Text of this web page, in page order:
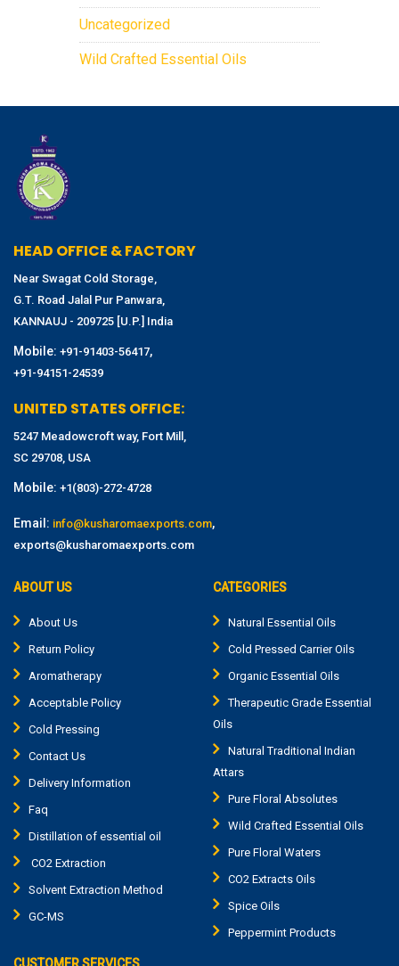
Uncategorized
Wild Crafted Essential Oils
HEAD OFFICE & FACTORY
Near Swagat Cold Storage,
G.T. Road Jalal Pur Panwara,
KANNAUJ - 209725 [U.P.] India
Mobile: +91-91403-56417,
+91-94151-24539
UNITED STATES OFFICE:
5247 Meadowcroft way, Fort Mill,
SC 29708, USA
Mobile: +1(803)-272-4728
Email: info@kusharomaexports.com,
exports@kusharomaexports.com
ABOUT US
About Us
Return Policy
Aromatherapy
Acceptable Policy
Cold Pressing
Contact Us
Delivery Information
Faq
Distillation of essential oil
CO2 Extraction
Solvent Extraction Method
GC-MS
CATEGORIES
Natural Essential Oils
Cold Pressed Carrier Oils
Organic Essential Oils
Therapeutic Grade Essential
Oils
Natural Traditional Indian
Attars
Pure Floral Absolutes
Wild Crafted Essential Oils
Pure Floral Waters
CO2 Extracts Oils
Spice Oils
Peppermint Products